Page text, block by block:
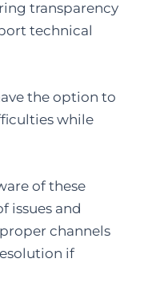
transparency
technical
the option to
while
of these
issues and
channels
if